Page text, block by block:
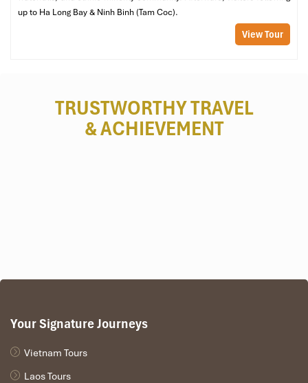
up to Ha Long Bay & Ninh Binh (Tam Coc).
View Tour
TRUSTWORTHY TRAVEL
& ACHIEVEMENT
Your Signature Journeys
Vietnam Tours
Laos Tours